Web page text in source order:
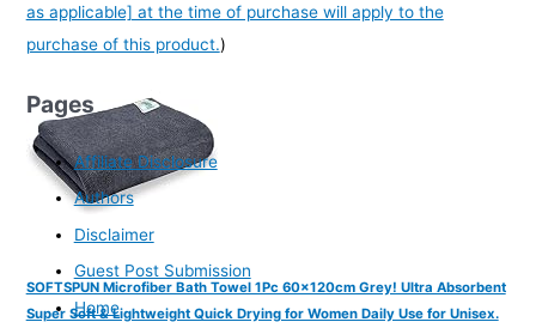
as applicable] at the time of purchase will apply to the
purchase of this product.)
SOFTSPUN Microfiber Bath Towel 1Pc 60x120cm Grey! Ultra Absorbent
Super Soft & Lightweight Quick Drying for Women Daily Use for Unisex.
Pages
Affiliate Disclosure
Authors
Disclaimer
Guest Post Submission
Home